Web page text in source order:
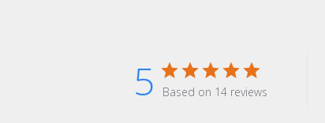
5 Based on 14 reviews